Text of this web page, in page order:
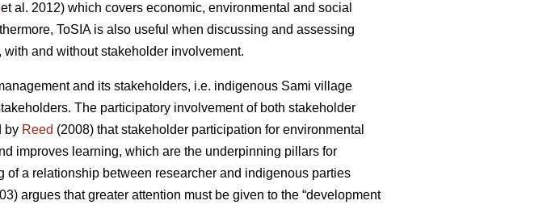
et al. 2012) which covers economic, environmental and social
ToSIA is also useful when discussing and assessing
and without stakeholder involvement.
and its stakeholders, i.e. indigenous Sami village
The participatory involvement of both stakeholder
by Reed (2008) that stakeholder participation for environmental
improves learning, which are the underpinning pillars for
a relationship between researcher and indigenous parties
argues that greater attention must be given to the “development